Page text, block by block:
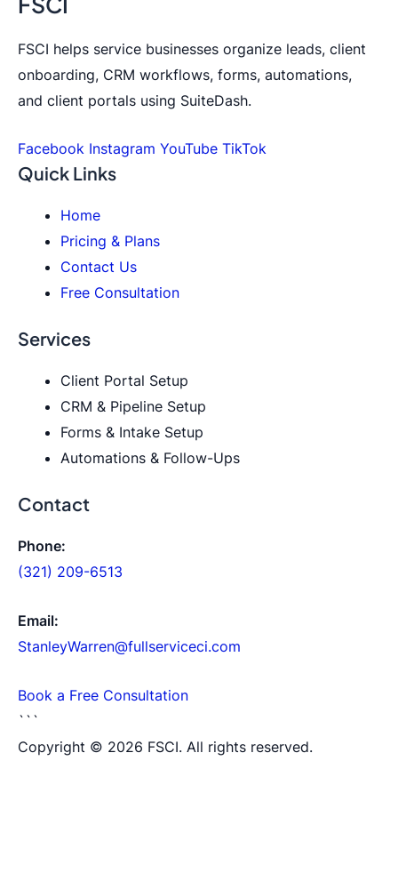
FSCI helps service businesses organize leads, client
onboarding, CRM workflows, forms, automations,
and client portals using SuiteDash.
Facebook Instagram YouTube TikTok
Quick Links
Home
Pricing & Plans
Contact Us
Free Consultation
Services
Client Portal Setup
CRM & Pipeline Setup
Forms & Intake Setup
Automations & Follow-Ups
Contact
Phone:
(321) 209-6513
Email:
StanleyWarren@fullserviceci.com
Book a Free Consultation
```
Copyright © 2026 FSCI. All rights reserved.